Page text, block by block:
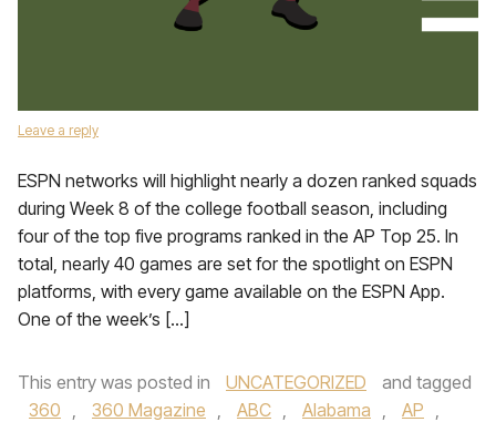
Leave a reply
ESPN networks will highlight nearly a dozen ranked squads
during Week 8 of the college football season, including
four of the top five programs ranked in the AP Top 25. In
total, nearly 40 games are set for the spotlight on ESPN
platforms, with every game available on the ESPN App.
One of the week’s […]
This entry was posted in UNCATEGORIZED
and tagged
360 , 360 Magazine , ABC , Alabama , AP ,